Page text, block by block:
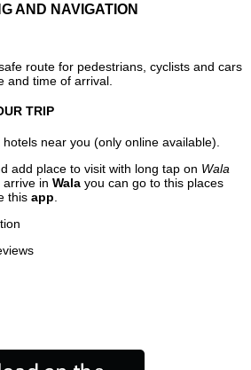
AND NAVIGATION
route for pedestrians, cyclists and cars
and time of arrival.
TRIP
near you (only online available).
add place to visit with long tap on Wala
arrive in Wala you can go to this places
this app